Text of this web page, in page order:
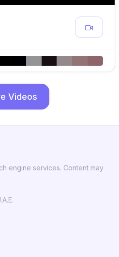
Videos
engine services. Content may